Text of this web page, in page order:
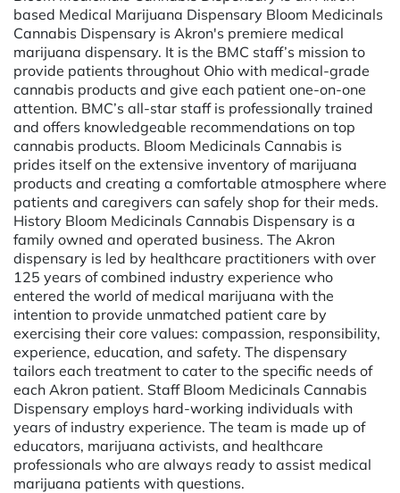
based Medical Marijuana Dispensary Bloom Medicinals
Cannabis Dispensary is Akron's premiere medical
marijuana dispensary. It is the BMC staff’s mission to
provide patients throughout Ohio with medical-grade
cannabis products and give each patient one-on-one
attention. BMC’s all-star staff is professionally trained
and offers knowledgeable recommendations on top
cannabis products. Bloom Medicinals Cannabis is
prides itself on the extensive inventory of marijuana
products and creating a comfortable atmosphere where
patients and caregivers can safely shop for their meds.
History Bloom Medicinals Cannabis Dispensary is a
family owned and operated business. The Akron
dispensary is led by healthcare practitioners with over
125 years of combined industry experience who
entered the world of medical marijuana with the
intention to provide unmatched patient care by
exercising their core values: compassion, responsibility,
experience, education, and safety. The dispensary
tailors each treatment to cater to the specific needs of
each Akron patient. Staff Bloom Medicinals Cannabis
Dispensary employs hard-working individuals with
years of industry experience. The team is made up of
educators, marijuana activists, and healthcare
professionals who are always ready to assist medical
marijuana patients with questions.